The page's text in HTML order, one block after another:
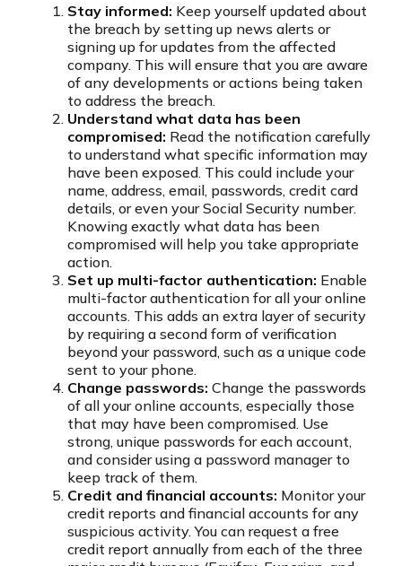
Stay informed: Keep yourself updated about
the breach by setting up news alerts or
signing up for updates from the affected
company. This will ensure that you are aware
of any developments or actions being taken
to address the breach.
Understand what data has been
compromised: Read the notification carefully
to understand what specific information may
have been exposed. This could include your
name, address, email, passwords, credit card
details, or even your Social Security number.
Knowing exactly what data has been
compromised will help you take appropriate
action.
Set up multi-factor authentication: Enable
multi-factor authentication for all your online
accounts. This adds an extra layer of security
by requiring a second form of verification
beyond your password, such as a unique code
sent to your phone.
Change passwords: Change the passwords
of all your online accounts, especially those
that may have been compromised. Use
strong, unique passwords for each account,
and consider using a password manager to
keep track of them.
Credit and financial accounts: Monitor your
credit reports and financial accounts for any
suspicious activity. You can request a free
credit report annually from each of the three